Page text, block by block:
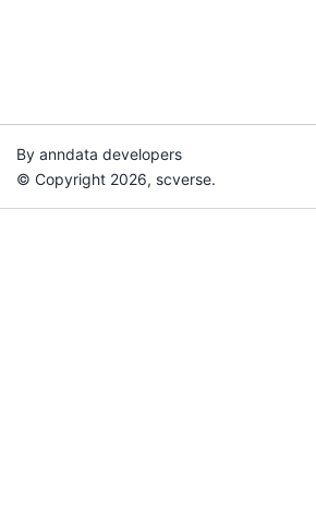
By anndata developers
© Copyright 2026, scverse.